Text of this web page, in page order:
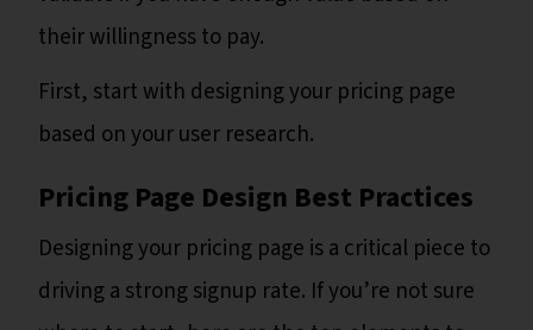
their willingness to pay.
First, start with designing your pricing page
based on your user research.
Pricing Page Design Best Practices
Designing your pricing page is a critical piece to
driving a strong signup rate. If you’re not sure